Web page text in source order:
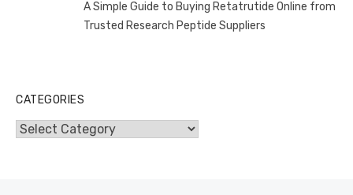
A Simple Guide to Buying Retatrutide Online from
Trusted Research Peptide Suppliers
CATEGORIES
Categories